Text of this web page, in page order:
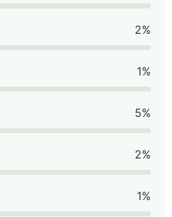
2%
1%
5%
2%
1%